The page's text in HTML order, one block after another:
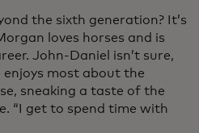
the sixth generation? It’s
loves horses and is
John-Daniel isn’t sure,
most about the
sneaking a taste of the
“I get to spend time with